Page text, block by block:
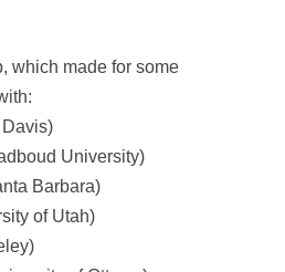
which made for some
University)
Barbara)
of Utah)